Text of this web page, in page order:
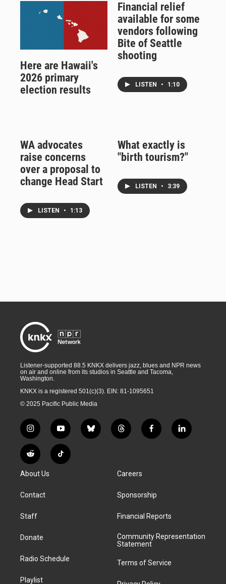
Here are Hawaii's
2026 primary
election results
Financial relief
available for some
vendors following
Bite of Seattle
shooting
LISTEN • 1:10
WA advocates
raise concerns
over a proposal to
change Head Start
LISTEN • 1:13
What exactly is
"birth tourism?"
LISTEN • 3:39
Listener-supported 88.5 KNKX delivers jazz, blues and NPR news
on air and online from its studios in Seattle and Tacoma,
Washington.
KNKX is a registered 501(c)(3). EIN: 81-1095651
© 2025 Pacific Public Media
i
n
s
t
g
a
y
o
u
t
b
l
t
h
d
f
a
k
l
i
R
e
d
i
T
i
About Us
Contact
Staff
Donate
Radio Schedule
Playlist
Careers
Sponsorship
Financial Reports
Community Representation
Statement
Terms of Service